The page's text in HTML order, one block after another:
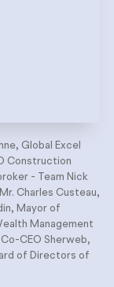
Global Excel
Construction
- Team Nick
Charles Custeau,
Mayor of
Management
CEO Sherweb,
of Directors of